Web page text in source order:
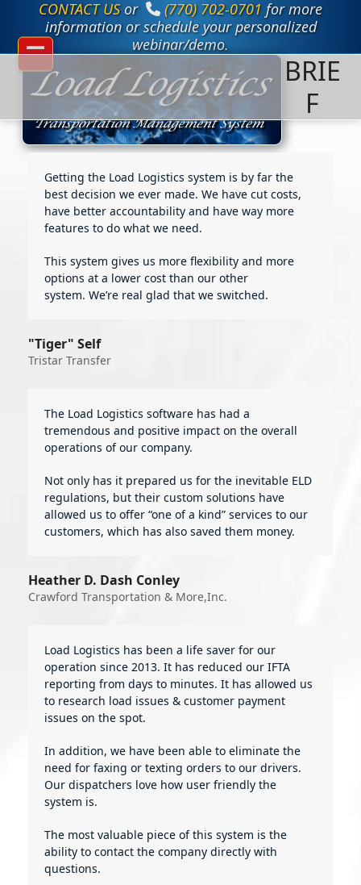
content
CONTACT USor (770) 702-0701 for more
information or schedule your personalized
webinar/demo.
Open
mobile
menu
Close
mobile
menu
BRIE
F
Getting the Load Logistics system is by far the
best decision we ever made. We have cut costs,
have better accountability and have way more
features to do what we need.
This system gives us more flexibility and more
options at a lower cost than our other
system. We’re real glad that we switched.
"Tiger" Self
Tristar Transfer
The Load Logistics software has had a
tremendous and positive impact on the overall
operations of our company.
Not only has it prepared us for the inevitable ELD
regulations, but their custom solutions have
allowed us to offer “one of a kind” services to our
customers, which has also saved them money.
Heather D. Dash Conley
Crawford Transportation & More,Inc.
Load Logistics has been a life saver for our
operation since 2013. It has reduced our IFTA
reporting from days to minutes. It has allowed us
to research load issues & customer payment
issues on the spot.
In addition, we have been able to eliminate the
need for faxing or texting orders to our drivers.
Our dispatchers love how user friendly the
system is.
The most valuable piece of this system is the
ability to contact the company directly with
questions.